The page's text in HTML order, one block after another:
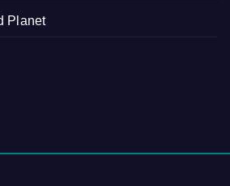
Planet